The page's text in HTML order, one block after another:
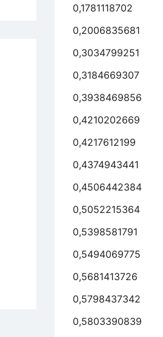
0,1781118702
0,2006835681
0,3034799251
0,3184669307
0,3938469856
0,4210202669
0,4217612199
0,4374943441
0,4506442384
0,5052215364
0,5398581791
0,5494069775
0,5681413726
0,5798437342
0,5803390839